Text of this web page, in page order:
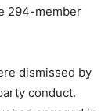
294-member
dismissed by
conduct.